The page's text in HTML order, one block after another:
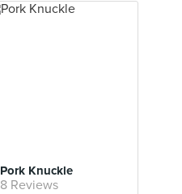
Pork Knuckle
8 Reviews